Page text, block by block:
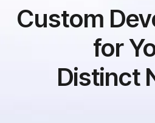
Custom
for
Distinct